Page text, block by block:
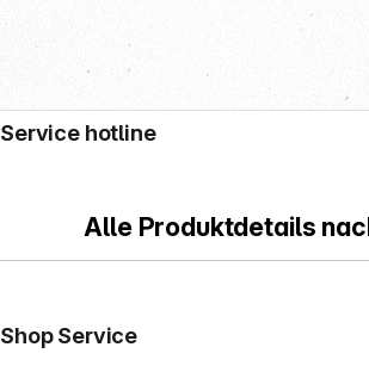
Alle Produktdetails
Service hotline
Shop Service